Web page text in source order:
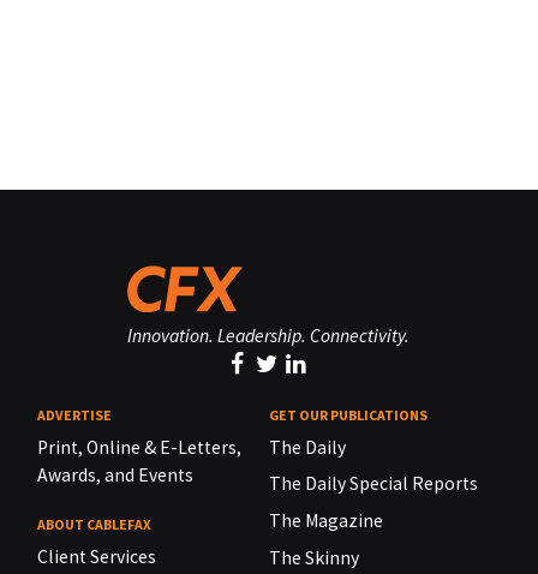
Innovation. Leadership. Connectivity.
ADVERTISE
Print, Online & E-Letters,
Awards, and Events
ABOUT CABLEFAX
Client Services
GET OUR PUBLICATIONS
The Daily
The Daily Special Reports
The Magazine
The Skinny